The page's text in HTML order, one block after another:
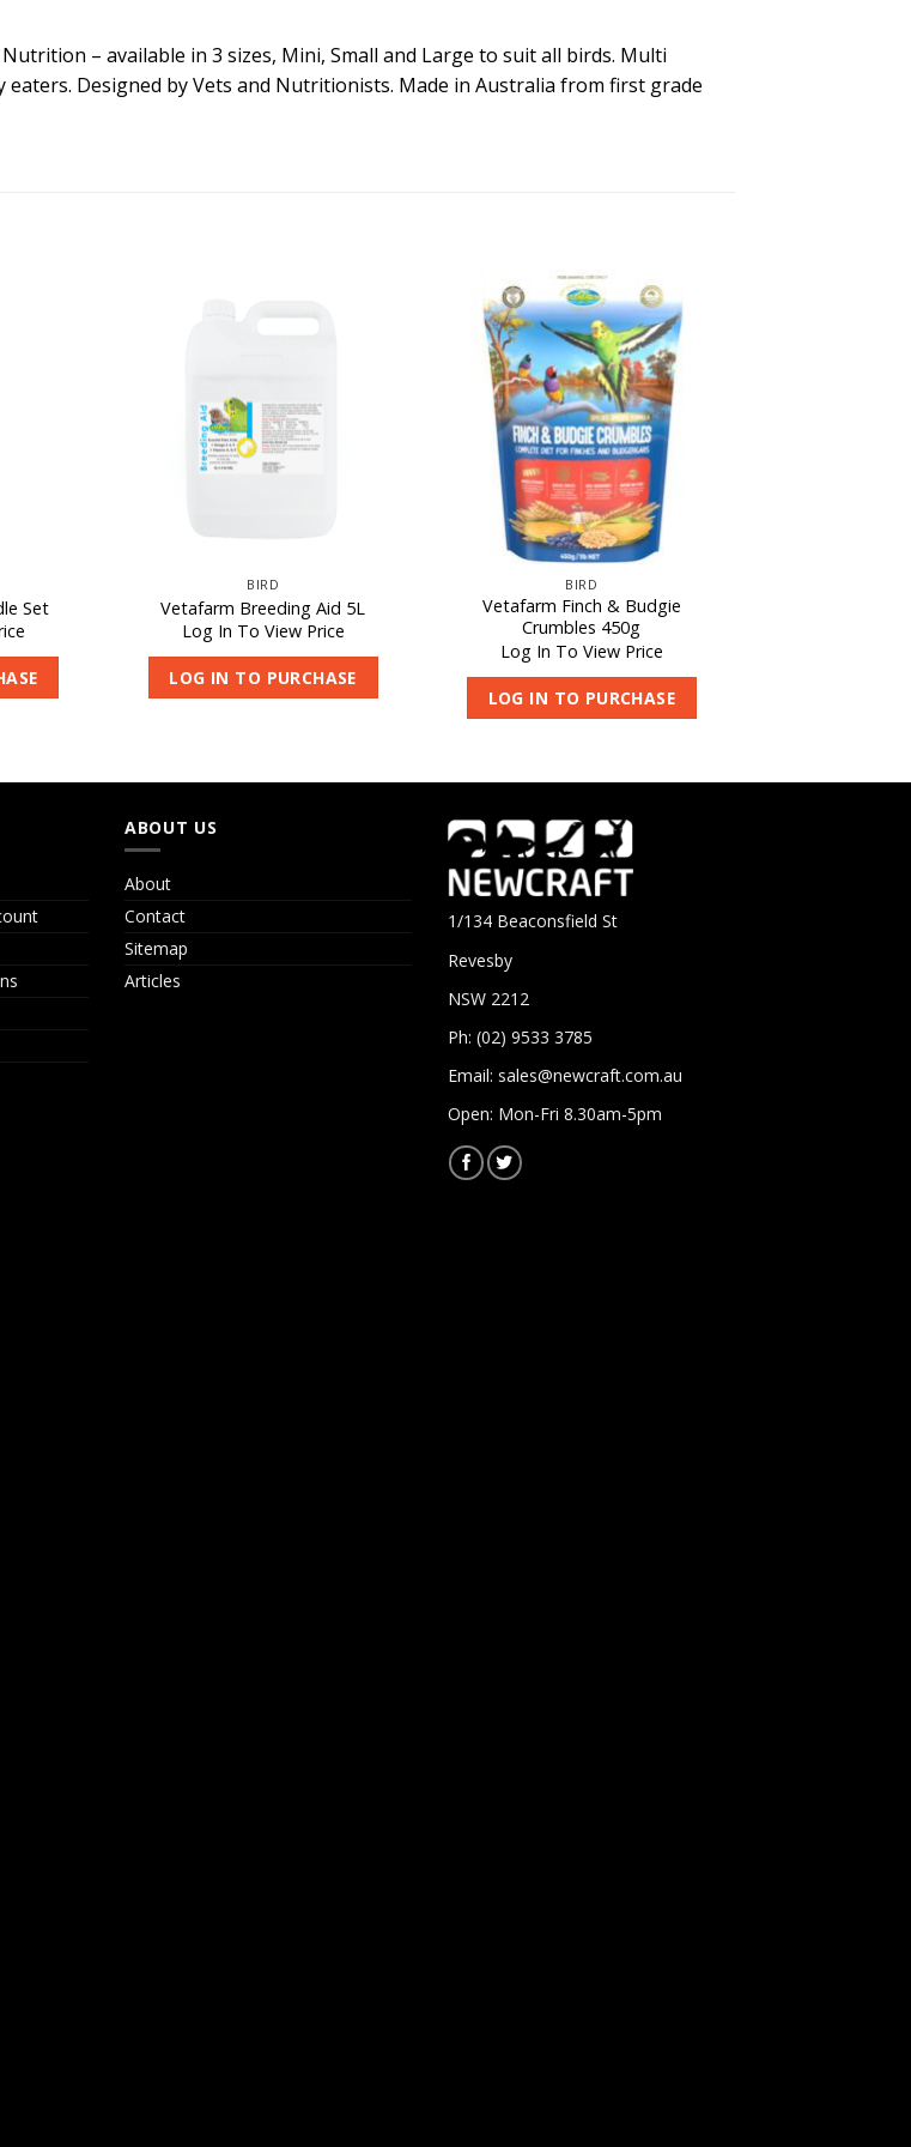
– available in 3 sizes, Mini, Small and Large to suit all birds. Multi
Designed by Vets and Nutritionists. Made in Australia from first grade
Set
BIRD
Vetafarm Breeding Aid 5L
Log In To View Price
LOG IN TO PURCHASE
BIRD
Vetafarm Finch & Budgie
Crumbles 450g
Log In To View Price
LOG IN TO PURCHASE
ABOUT US
About
Contact
Sitemap
Articles
1/134 Beaconsfield St
Revesby
NSW 2212
Ph: (02) 9533 3785
Email: sales@newcraft.com.au
Open: Mon-Fri 8.30am-5pm